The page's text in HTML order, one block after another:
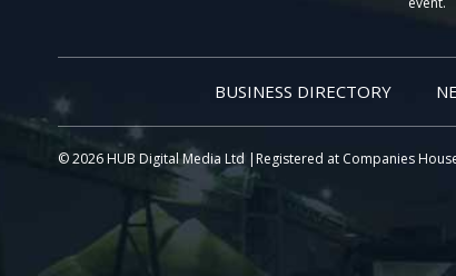
BUSINESS DIRECTORY
© 2026 HUB Digital Media Ltd |Registered at Companies